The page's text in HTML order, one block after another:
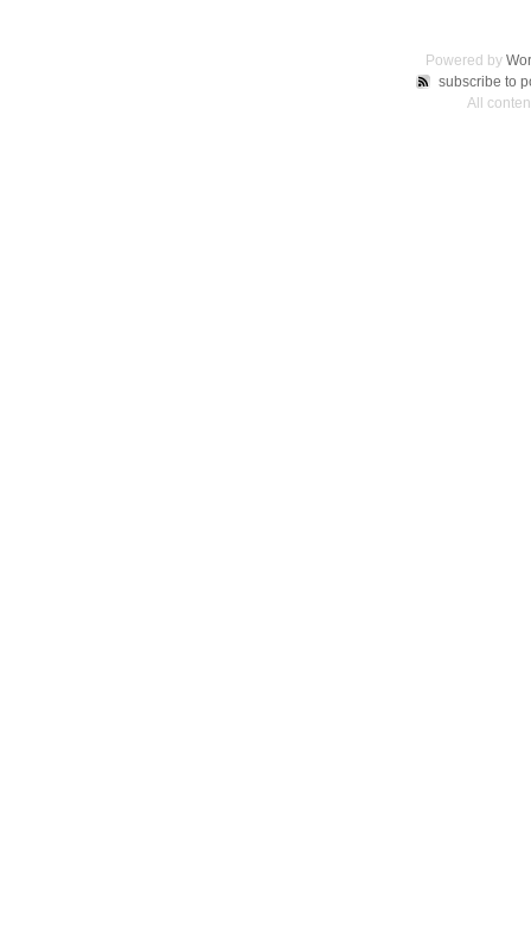
Powered by
subscribe to
All